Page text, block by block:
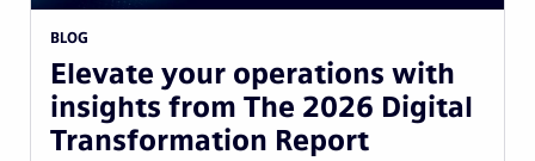
BLOG
Elevate your operations with
insights from The 2026 Digital
Transformation Report